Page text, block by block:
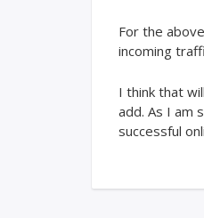
For the
incoming
I think that
add. As I am
successful